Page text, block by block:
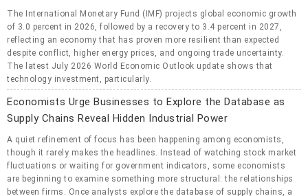
The International Monetary Fund (IMF) projects global economic growth
of 3.0 percent in 2026, followed by a recovery to 3.4 percent in 2027,
reflecting an economy that has proven more resilient than expected
despite conflict, higher energy prices, and ongoing trade uncertainty.
The latest July 2026 World Economic Outlook update shows that
technology investment, particularly.
Economists Urge Businesses to Explore the Database as
Supply Chains Reveal Hidden Industrial Power
A quiet refinement of focus has been happening among economists,
though it rarely makes the headlines. Instead of watching stock market
fluctuations or waiting for government indicators, some economists
are beginning to examine something more structural: the relationships
between firms. Once analysts explore the database of supply chains, a